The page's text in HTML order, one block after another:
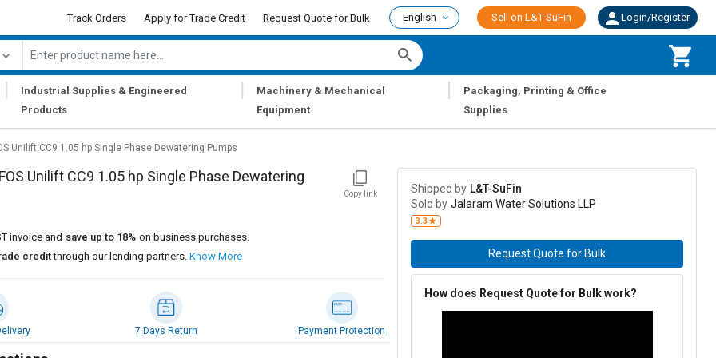
Track Orders Apply for Trade Credit Request Quote for Bulk English Sell on L&T-SuFin Login/Register
Industrial Supplies & Engineered
Products
Machinery & Mechanical
Equipment
Packaging, Printing & Office
Supplies
Unilift CC9 1.05 hp Single Phase Dewatering Pumps
Unilift CC9 1.05 hp Single Phase Dewatering
Copy link
invoice and save up to 18% on business purchases.
creditthrough our lending partners. Know More
7 Days Return Payment Protection
Shipped by L&T-SuFin
Sold by Jalaram Water Solutions LLP
3.3
Request Quote for Bulk
How does Request Quote for Bulk work?